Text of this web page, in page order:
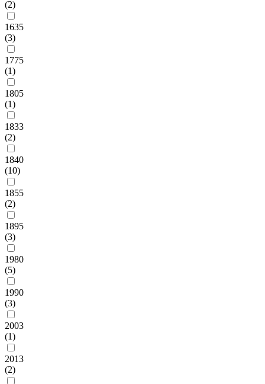
(2)
1635
(3)
1775
(1)
1805
(1)
1833
(2)
1840
(10)
1855
(2)
1895
(3)
1980
(5)
1990
(3)
2003
(1)
2013
(2)